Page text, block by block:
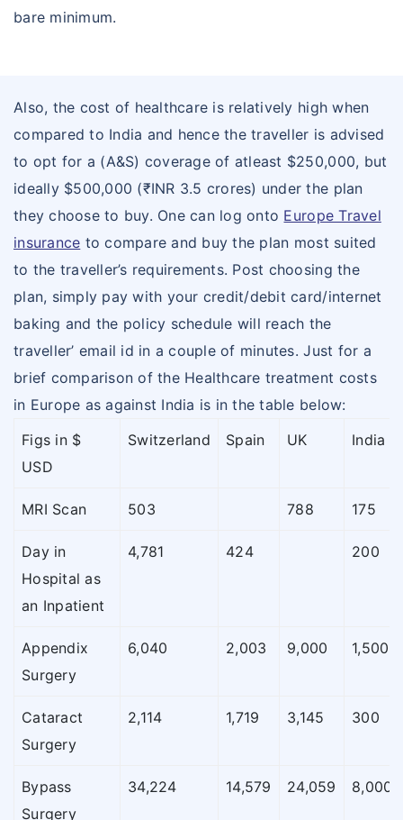
bare minimum.
Also, the cost of healthcare is relatively high when
compared to India and hence the traveller is advised
to opt for a (A&S) coverage of atleast $250,000, but
ideally $500,000 (₹INR 3.5 crores) under the plan
they choose to buy. One can log onto Europe Travel
insurance to compare and buy the plan most suited
to the traveller’s requirements. Post choosing the
plan, simply pay with your credit/debit card/internet
baking and the policy schedule will reach the
traveller’ email id in a couple of minutes. Just for a
brief comparison of the Healthcare treatment costs
in Europe as against India is in the table below:
Figs in $
USD
Switzerland Spain UK India
MRI Scan 503 788 175
Day in
Hospital as
an Inpatient
4,781 424 200
Appendix
Surgery
6,040 2,003 9,000 1,500
Cataract
Surgery
2,114 1,719 3,145 300
Bypass
Surgery
34,224 14,579 24,059 8,000